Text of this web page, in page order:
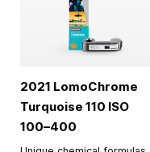
2021 LomoChrome
Turquoise 110 ISO
100–400